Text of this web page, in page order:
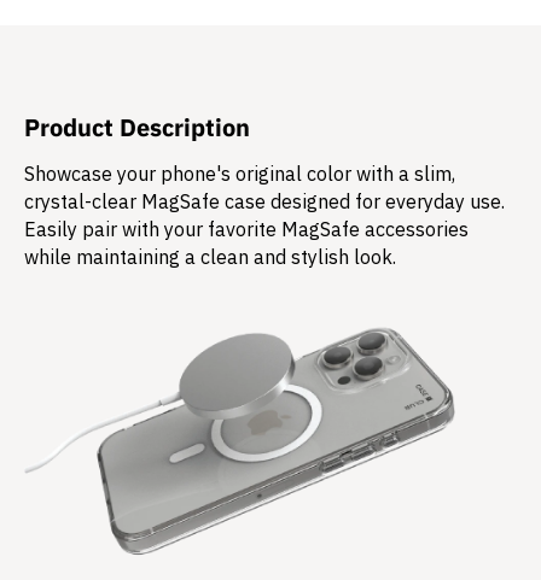
Product Description
Showcase your phone's original color with a slim,
crystal-clear MagSafe case designed for everyday use.
Easily pair with your favorite MagSafe accessories
while maintaining a clean and stylish look.